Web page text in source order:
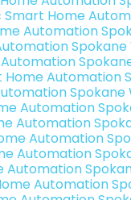
Smart Home
Automation
Home Automation
Spokane
Automation
Automation
Automation
Automation
Automation
Automation